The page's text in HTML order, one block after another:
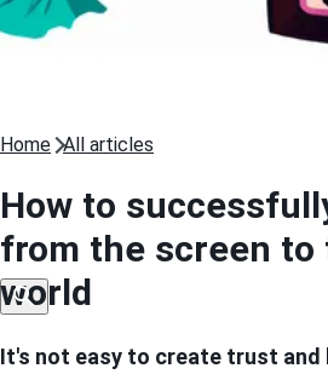
Home All articles
How to
from the screen to
world
It's not easy to create trust and